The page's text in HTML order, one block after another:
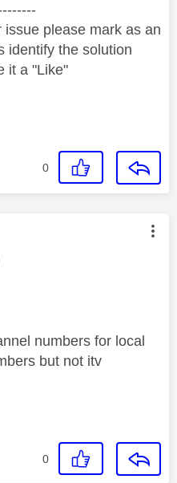
please mark as an
identify the solution
it a "Like"
0
authored by:
numbers for local
but not itv
0